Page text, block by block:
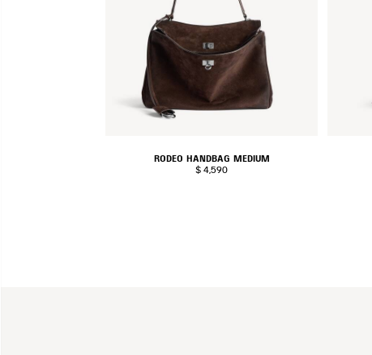
RODEO HANDBAG MEDIUM
$ 4,590